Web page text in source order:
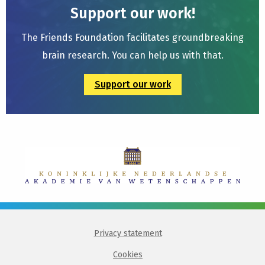
Support our work!
The Friends Foundation facilitates groundbreaking
brain research. You can help us with that.
Support our work
Privacy statement
Cookies